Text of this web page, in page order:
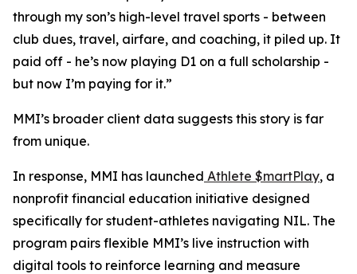
through my son’s high-level travel sports - between
club dues, travel, airfare, and coaching, it piled up. It
paid off - he’s now playing D1 on a full scholarship -
but now I’m paying for it.”
MMI’s broader client data suggests this story is far
from unique.
In response, MMI has launched Athlete $martPlay, a
nonprofit financial education initiative designed
specifically for student-athletes navigating NIL. The
program pairs flexible MMI’s live instruction with
digital tools to reinforce learning and measure